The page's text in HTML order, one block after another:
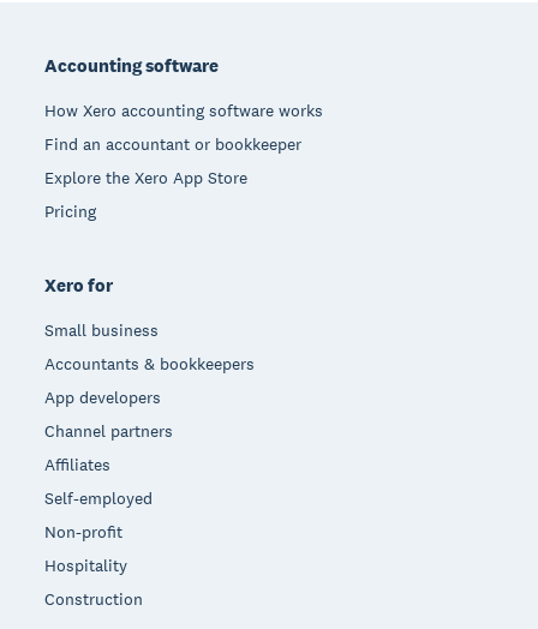
Accounting software
How Xero accounting software works
Find an accountant or bookkeeper
Explore the Xero App Store
Pricing
Xero for
Small business
Accountants & bookkeepers
App developers
Channel partners
Affiliates
Self-employed
Non-profit
Hospitality
Construction